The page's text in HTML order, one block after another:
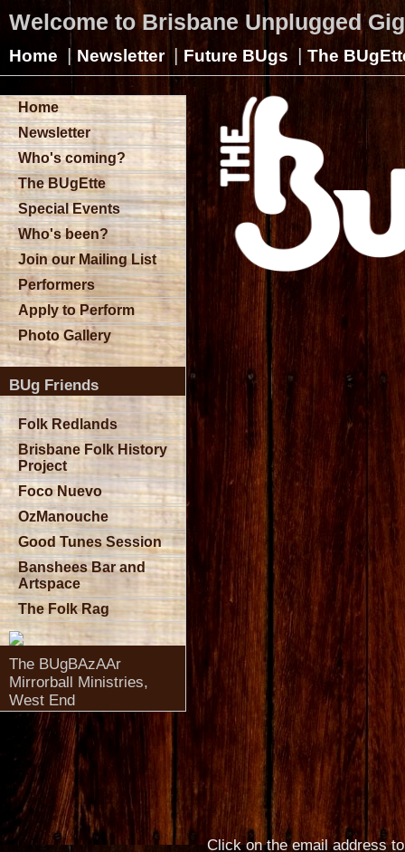
Welcome to Brisbane Unplugged
Home | Newsletter | Future BUgs | The
Click on the email address
Home
Newsletter
Who's coming?
The BUgEtte
Special Events
Who's been?
Join our Mailing List
Performers
Apply to Perform
Photo Gallery
BUg Friends
Folk Redlands
Brisbane Folk History
Project
Foco Nuevo
OzManouche
Good Tunes Session
Banshees Bar and
Artspace
The Folk Rag
The BUgBAzAAr
Mirrorball Ministries,
West End